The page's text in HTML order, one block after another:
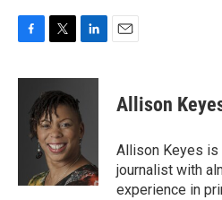
c
i
t
t
e
r
n
e
d
I
n
Allison
Allison Keyes is
journalist with
experience in